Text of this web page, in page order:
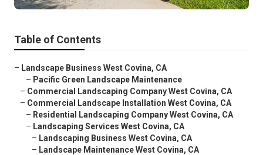
Table of Contents
– Landscape Business West Covina, CA
– Pacific Green Landscape Maintenance
– Commercial Landscaping Company West Covina, CA
– Commercial Landscape Installation West Covina, CA
– Residential Landscaping Company West Covina, CA
– Landscaping Services West Covina, CA
– Landscaping Business West Covina, CA
– Landscape Maintenance West Covina, CA